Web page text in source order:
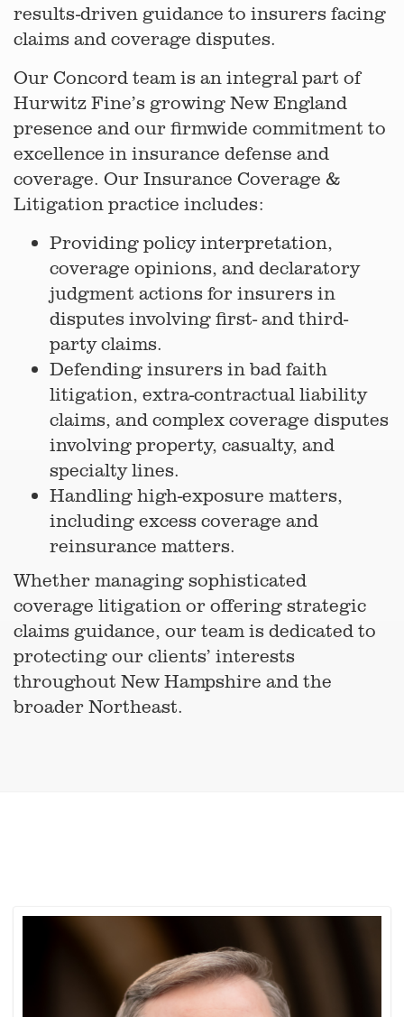
results-driven guidance to insurers facing
claims and coverage disputes.
Our Concord team is an integral part of
Hurwitz Fine’s growing New England
presence and our firmwide commitment to
excellence in insurance defense and
coverage. Our Insurance Coverage &
Litigation practice includes:
Providing policy interpretation,
coverage opinions, and declaratory
judgment actions for insurers in
disputes involving first- and third-
party claims.
Defending insurers in bad faith
litigation, extra-contractual liability
claims, and complex coverage disputes
involving property, casualty, and
specialty lines.
Handling high-exposure matters,
including excess coverage and
reinsurance matters.
Whether managing sophisticated
coverage litigation or offering strategic
claims guidance, our team is dedicated to
protecting our clients’ interests
throughout New Hampshire and the
broader Northeast.